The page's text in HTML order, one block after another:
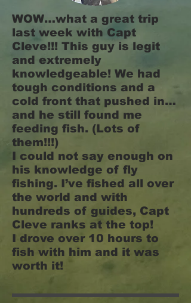
WOW…what a great trip
last week with Capt
Cleve!!! This guy is legit
and extremely
knowledgeable! We had
tough conditions and a
cold front that pushed in…
and he still found me
feeding fish. (Lots of
them!!!)
I could not say enough on
his knowledge of fly
fishing. I’ve fished all over
the world and with
hundreds of guides, Capt
Cleve ranks at the top!
I drove over 10 hours to
fish with him and it was
worth it!